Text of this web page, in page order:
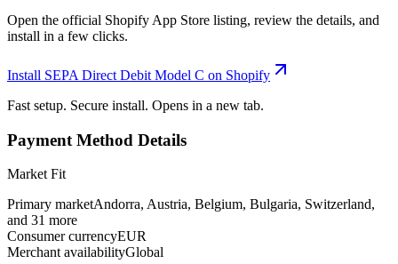
Open the official Shopify App Store listing, review the details, and
install in a few clicks.
Install SEPA Direct Debit Model C on Shopify
Fast setup. Secure install. Opens in a new tab.
Payment Method Details
Market Fit
Primary marketAndorra, Austria, Belgium, Bulgaria, Switzerland,
and 31 more
Consumer currencyEUR
Merchant availabilityGlobal